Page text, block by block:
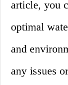
article, you
optimal
and
any issues